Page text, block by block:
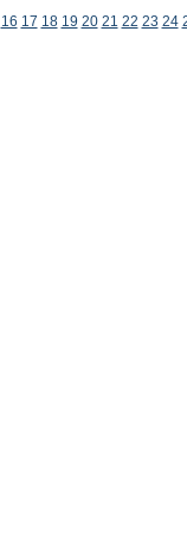
16 17 18 19 20 21 22 23 24